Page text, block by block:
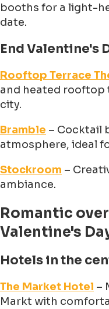
booths for a light-
date.
End Valentine's
Rooftop Terrace
and heated rooftop
city.
Bramble – Cocktail
atmosphere, ideal
Stockroom –
ambiance.
Romantic
Valentine's
Hotels in the
The Market Hotel –
Markt with